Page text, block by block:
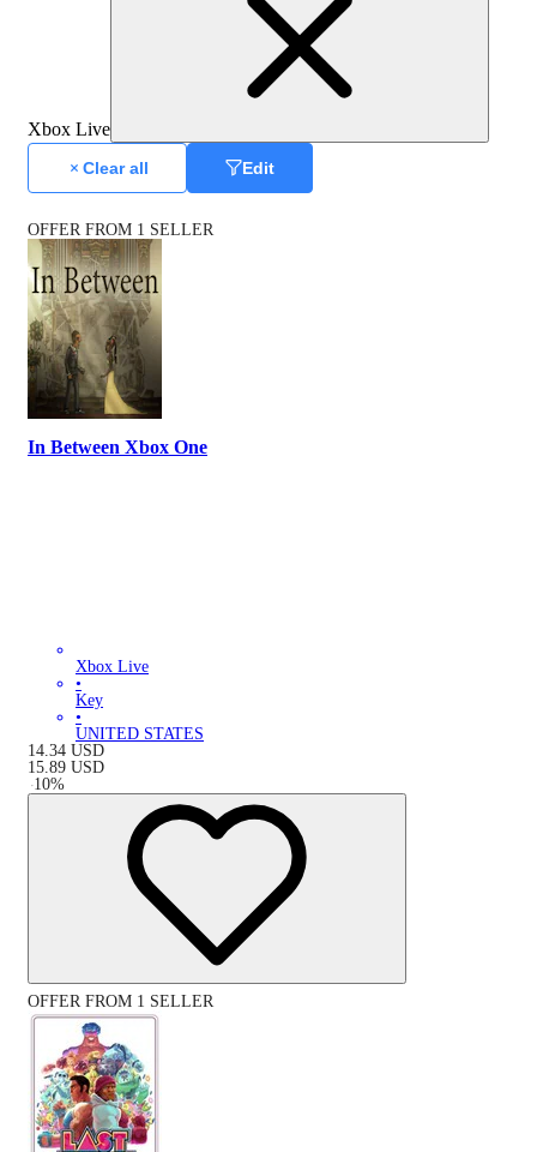
Xbox Live
Clear all Edit
OFFER FROM 1 SELLER
In Between Xbox One
Xbox Live
•
Key
•
UNITED STATES
14.34 USD
15.89 USD
-10%
OFFER FROM 1 SELLER